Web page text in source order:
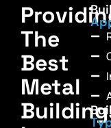
The
Best
Metal